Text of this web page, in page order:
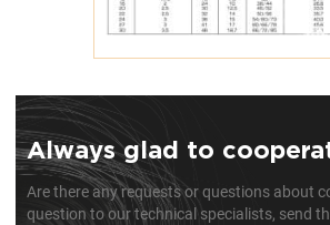
Always glad to
Are there any requests or questions about
question to our technical specialists, send